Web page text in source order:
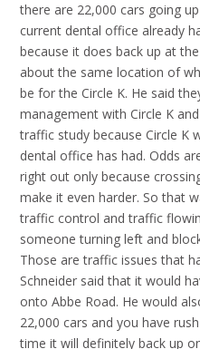
there are 22,000 cars going
current dental office already
because it does back up at
about the same location of
be for the Circle K. He said
management with Circle K
traffic study because Circle K
dental office has had. Odds
right out only because
make it even harder. So that
traffic control and traffic
someone turning left and
Those are traffic issues that
Schneider said that it would
onto Abbe Road. He would
22,000 cars and you have
time it will definitely back up